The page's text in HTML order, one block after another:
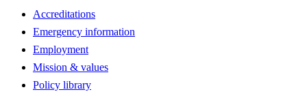
Accreditations
Emergency information
Employment
Mission & values
Policy library